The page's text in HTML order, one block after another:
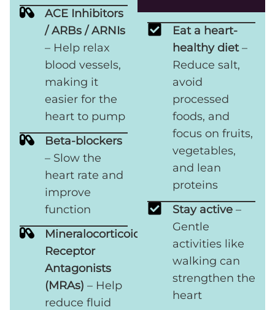
ACE Inhibitors
/ ARBs / ARNIs
– Help relax
blood vessels,
making it
easier for the
heart to pump
Beta-blockers
– Slow the
heart rate and
improve
function
Mineralocorticoid
Receptor
Antagonists
(MRAs) – Help
reduce fluid
Eat a heart-
healthy diet–
Reduce salt,
avoid
processed
foods, and
focus on fruits,
vegetables,
and lean
proteins
Stay active –
Gentle
activities like
walking can
strengthen the
heart